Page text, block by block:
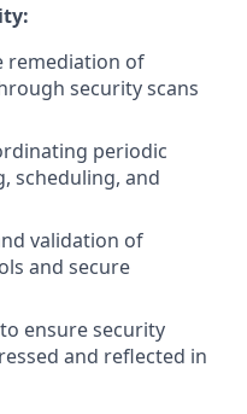
remediation of
security scans
periodic
scheduling, and
validation of
and secure
ensure security
and reflected in